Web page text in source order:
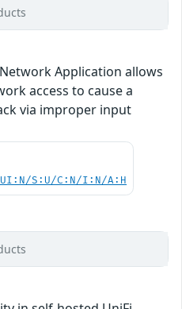
Application allows
access to cause a
via improper input
UI:N/S:U/C:N/I:N/A:H